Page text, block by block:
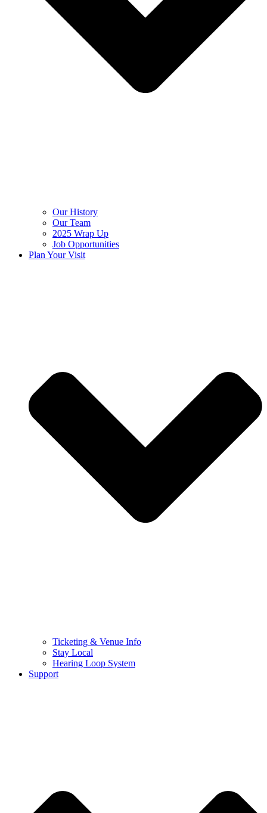
Our History
Our Team
2025 Wrap Up
Job Opportunities
Plan Your Visit
Ticketing & Venue Info
Stay Local
Hearing Loop System
Support